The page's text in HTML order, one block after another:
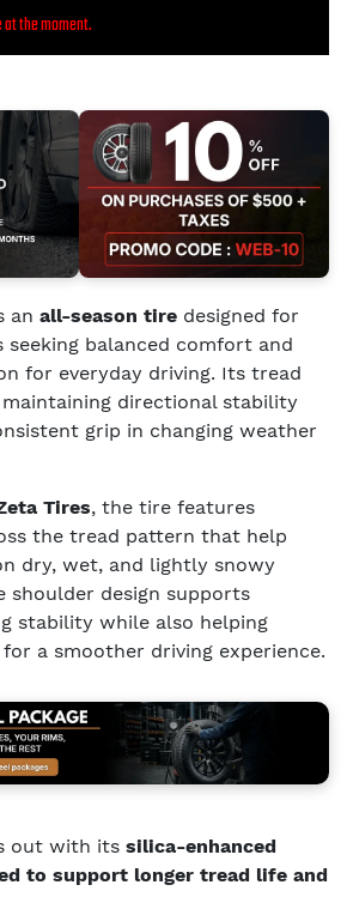
the moment.
an all-season tire designed for
seeking balanced comfort and
for everyday driving. Its tread
directional stability
grip in changing weather
Tires, the tire features
the tread pattern that help
dry, wet, and lightly snowy
shoulder design supports
stability while also helping
a smoother driving experience.
out with its silica-enhanced
to support longer tread life and